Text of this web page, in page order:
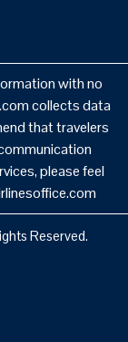
with no
collects data
that travelers
please feel
Reserved.